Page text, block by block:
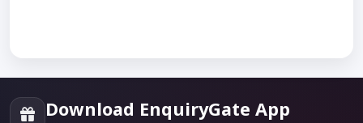
Download EnquiryGate App